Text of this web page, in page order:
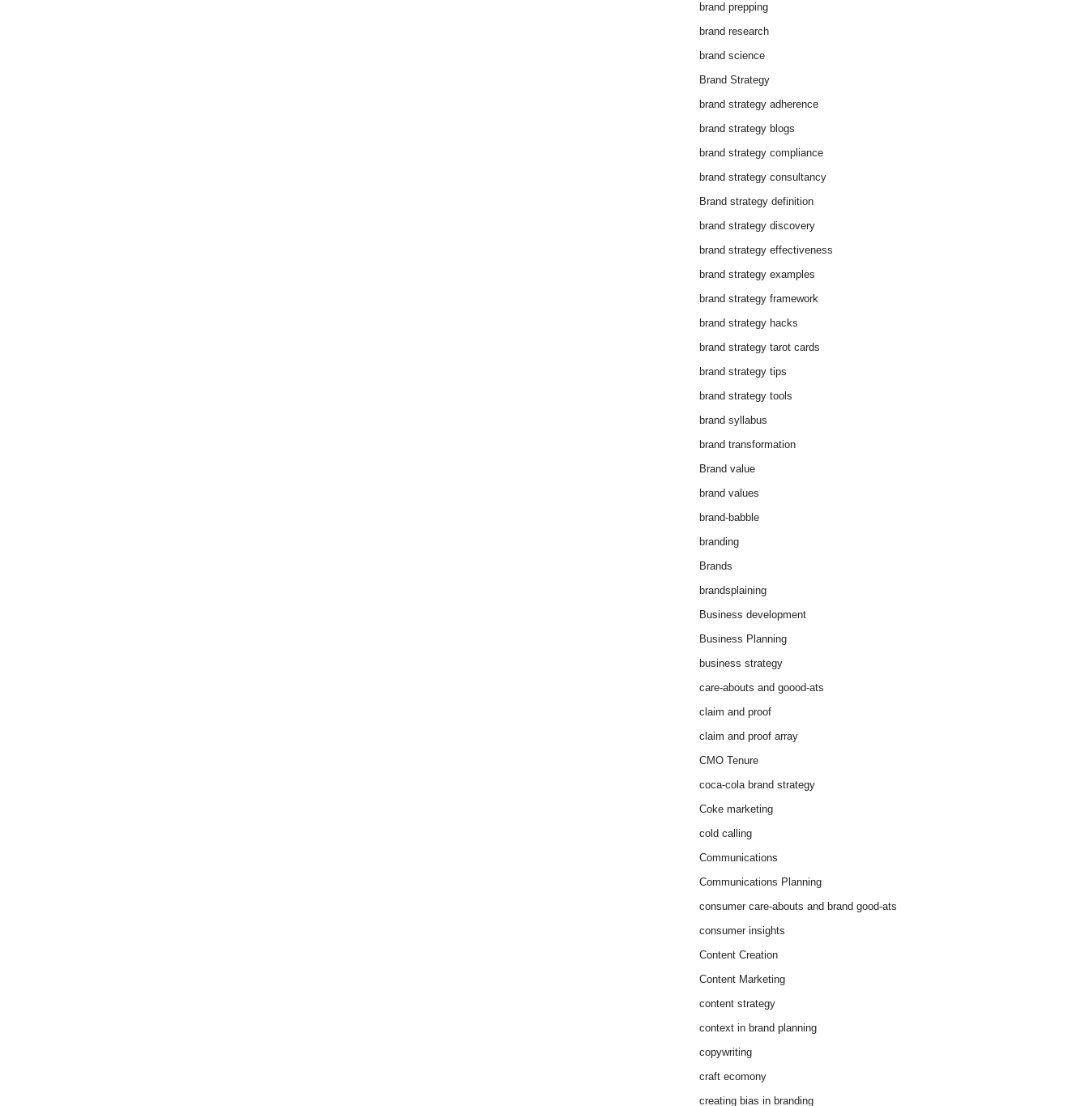
brand prepping
brand research
brand science
Brand Strategy
brand strategy adherence
brand strategy blogs
brand strategy compliance
brand strategy consultancy
Brand strategy definition
brand strategy discovery
brand strategy effectiveness
brand strategy examples
brand strategy framework
brand strategy hacks
brand strategy tarot cards
brand strategy tips
brand strategy tools
brand syllabus
brand transformation
Brand value
brand values
brand-babble
branding
Brands
brandsplaining
Business development
Business Planning
business strategy
care-abouts and goood-ats
claim and proof
claim and proof array
CMO Tenure
coca-cola brand strategy
Coke marketing
cold calling
Communications
Communications Planning
consumer care-abouts and brand good-ats
consumer insights
Content Creation
Content Marketing
content strategy
context in brand planning
copywriting
craft ecomony
creating bias in branding